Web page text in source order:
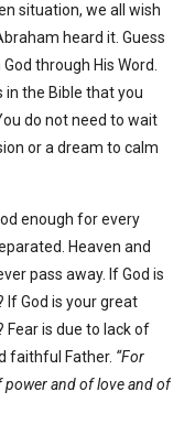
situation, we all wish
heard it. Guess
through His Word.
in the Bible that you
do not need to wait
or a dream to calm
enough for every
Heaven and
pass away. If God is
God is your great
is due to lack of
faithful Father. “For
power and of love and of